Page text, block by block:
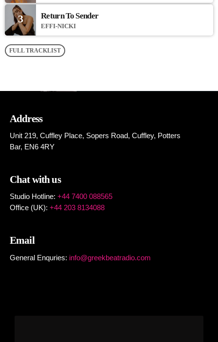
3 Return To Sender
EFFI-NICKI
FULL TRACKLIST
Address
Unit 219, Cuffley Place, Sopers Road, Cuffley, Potters
Bar, EN6 4RY
Chat with us
Studio Hotline: +44 7400 088565
Office (UK): +44 203 8134088
Email
General Enquries: info@greekbeatradio.com